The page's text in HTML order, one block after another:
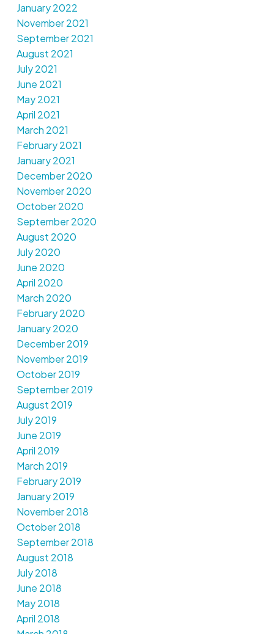
January 2022
November 2021
September 2021
August 2021
July 2021
June 2021
May 2021
April 2021
March 2021
February 2021
January 2021
December 2020
November 2020
October 2020
September 2020
August 2020
July 2020
June 2020
April 2020
March 2020
February 2020
January 2020
December 2019
November 2019
October 2019
September 2019
August 2019
July 2019
June 2019
April 2019
March 2019
February 2019
January 2019
November 2018
October 2018
September 2018
August 2018
July 2018
June 2018
May 2018
April 2018